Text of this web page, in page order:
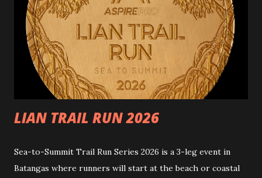
intermediate cutoff: 17km - 4.5 hours 15km June 13, 2026
5:45am – 12nn (End) [6.5hours cutoff] - intermediate cutoff:
7.5km - 2 hours ---RACE MECHANICS--- Rules and
guidelines Please note that this event involves inherent
risks. This event comes with natural challenges. To ensure
safety, par...
LIAN TRAIL RUN 2026
Sea-to-Summit Trail Run Series 2026 is a 3-leg event in
Batangas where runners will start at the beach or coastal